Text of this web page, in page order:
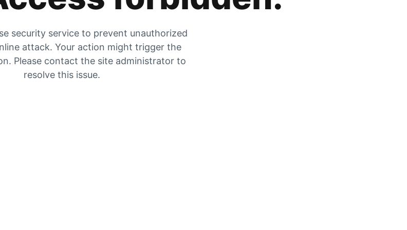
security service to prevent unauthorized
attack. Your action might trigger the
Please contact the site administrator to
resolve this issue.